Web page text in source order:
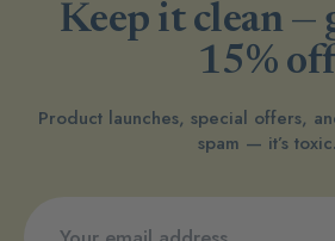
Keep it clean —
15% off
Product launches, special offers,
spam — it’s toxic.